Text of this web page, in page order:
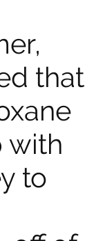
that
with
to